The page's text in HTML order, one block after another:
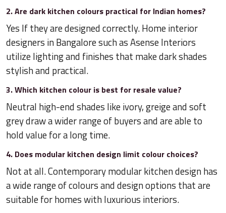
2. Are dark kitchen colours practical for Indian homes?
Yes If they are designed correctly. Home interior
designers in Bangalore such as Asense Interiors
utilize lighting and finishes that make dark shades
stylish and practical.
3. Which kitchen colour is best for resale value?
Neutral high-end shades like ivory, greige and soft
grey draw a wider range of buyers and are able to
hold value for a long time.
4. Does modular kitchen design limit colour choices?
Not at all. Contemporary modular kitchen design has
a wide range of colours and design options that are
suitable for homes with luxurious interiors.